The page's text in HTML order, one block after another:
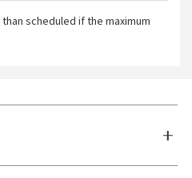
scheduled if the maximum